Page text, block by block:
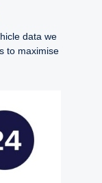
data we
to maximise